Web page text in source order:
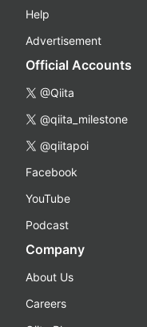
Help
Advertisement
Official Accounts
@Qiita
@qiita_milestone
@qiitapoi
Facebook
YouTube
Podcast
Company
About Us
Careers